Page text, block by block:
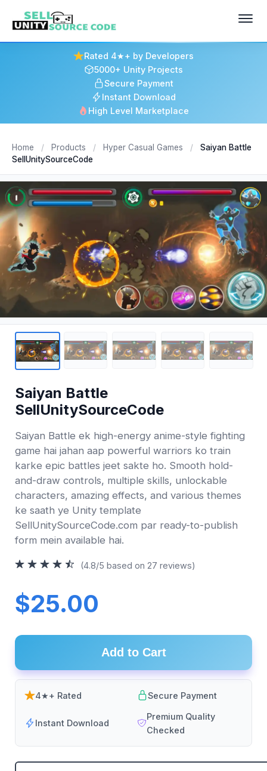
Rated 4★+ by Developers
5000+ Unity Projects
Secure Payment
Instant Download
High Level Marketplace
Home / Products / Hyper Casual Games /
Saiyan Battle
SellUnitySourceCode
Saiyan Battle
SellUnitySourceCode
Saiyan Battle ek high-energy anime-style fighting
game hai jahan aap powerful warriors ko train
karke epic battles jeet sakte ho. Smooth hold-
and-draw controls, multiple skills, unlockable
characters, amazing effects, and various themes
ke saath ye Unity template
SellUnitySourceCode.com par ready-to-publish
form mein available hai.
(4.8/5 based on 27 reviews)
$25.00
Add to Cart
4★+ Rated Secure Payment
Instant Download
Premium Quality
Checked